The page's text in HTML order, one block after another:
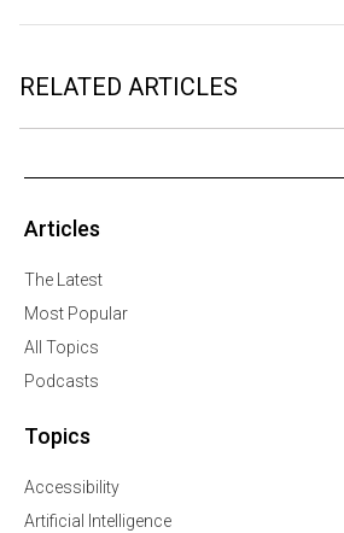
RELATED ARTICLES
Articles
The Latest
Most Popular
All Topics
Podcasts
Topics
Accessibility
Artificial Intelligence